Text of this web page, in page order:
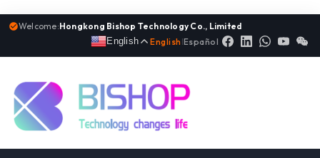
Welcome:Hongkong Bishop Technology Co., Limited
English
English |Español